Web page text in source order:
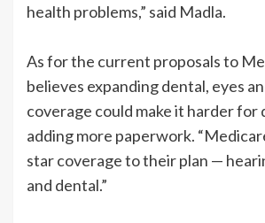
health problems,” said Madla.
As for the current proposals to
believes expanding dental, eyes
coverage could make it harder for
adding more paperwork.
star coverage to their plan —
and dental.”